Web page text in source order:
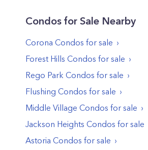
Condos for Sale Nearby
Corona Condos for sale
Forest Hills Condos for sale
Rego Park Condos for sale
Flushing Condos for sale
Middle Village Condos for sale
Jackson Heights Condos for sale
Astoria Condos for sale